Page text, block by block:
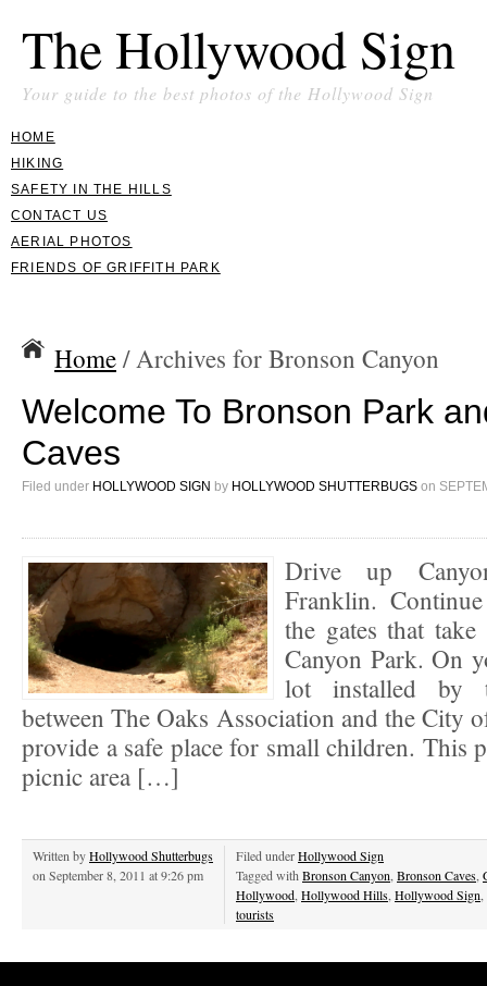
The Hollywood Sign
Your guide to the best photos of the Hollywood Sign
HOME
HIKING
SAFETY IN THE HILLS
CONTACT US
AERIAL PHOTOS
FRIENDS OF GRIFFITH PARK
Home / Archives for Bronson Canyon
Welcome To Bronson Park
Caves
Filed under HOLLYWOOD SIGN by HOLLYWOOD SHUTTERBUGS on
Drive up
Franklin.
the gates that
Canyon Park. On
lot installed by
between The Oaks Association and the City
provide a safe place for small children. This
picnic area […]
Written byHollywood Shutterbugs
on September 8, 2011 at 9:26 pm
Filed underHollywood Sign
Tagged withBronson Canyon,Bronson Caves,
Hollywood,Hollywood Hills,Hollywood Sign,
tourists